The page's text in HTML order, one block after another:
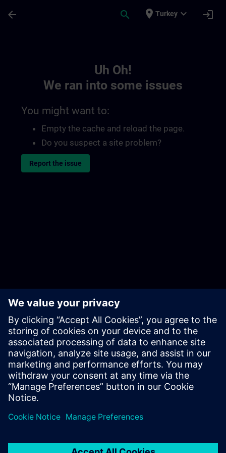
arrow_back search place Turkey expand_more login
Uh Oh!
We ran into some issues
You might want to:
Empty the cache and reload the page.
Do you suspect a site problem?
Report the issue